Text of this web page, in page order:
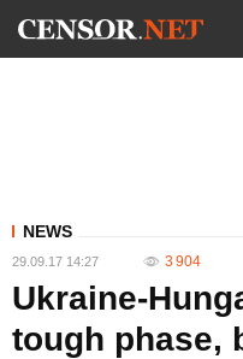
NEWS
29.09.17 14:27 3 904
Ukraine-
tough phase,